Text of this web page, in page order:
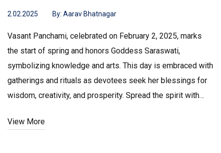
2.02.2025 By: Aarav Bhatnagar
Vasant Panchami, celebrated on February 2, 2025, marks
the start of spring and honors Goddess Saraswati,
symbolizing knowledge and arts. This day is embraced with
gatherings and rituals as devotees seek her blessings for
wisdom, creativity, and prosperity. Spread the spirit with
emphasizing learning and growth.
View More